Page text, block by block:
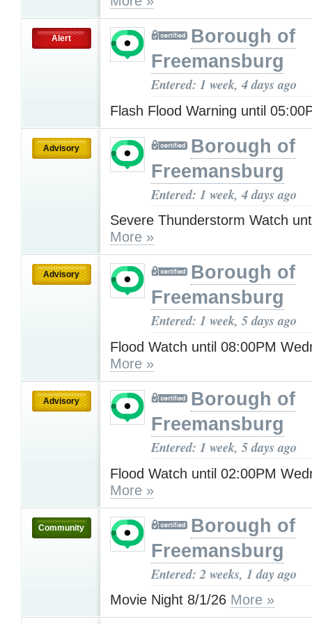
Alert
Borough of
Freemansburg
Entered: 1 week, 4 days ago
Flash Flood Warning until
Advisory
Borough of
Freemansburg
Entered: 1 week, 4 days ago
Severe Thunderstorm Watch
More »
Advisory
Borough of
Freemansburg
Entered: 1 week, 5 days ago
Flood Watch until 08:00PM
More »
Advisory
Borough of
Freemansburg
Entered: 1 week, 5 days ago
Flood Watch until 02:00PM
More »
Community
Borough of
Freemansburg
Entered: 2 weeks, 1 day ago
Movie Night 8/1/26 More »